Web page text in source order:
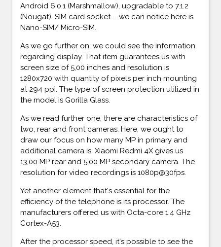
Android 6.0.1 (Marshmallow), upgradable to 7.1.2
(Nougat). SIM card socket – we can notice here is
Nano-SIM/ Micro-SIM.
As we go further on, we could see the information
regarding display. That item guarantees us with
screen size of 5,00 inches and resolution is
1280x720 with quantity of pixels per inch mounting
at 294 ppi. The type of screen protection utilized in
the model is Gorilla Glass.
As we read further one, there are characteristics of
two, rear and front cameras. Here, we ought to
draw our focus on how many MP in primary and
additional camera is. Xiaomi Redmi 4X gives us
13,00 MP rear and 5,00 MP secondary camera. The
resolution for video recordings is 1080p@30fps.
Yet another element that's essential for the
efficiency of the telephone is its processor. The
manufacturers offered us with Octa-core 1.4 GHz
Cortex-A53.
After the processor speed, it's possible to see the